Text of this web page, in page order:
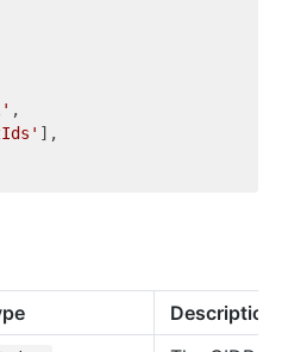
,
],
Description